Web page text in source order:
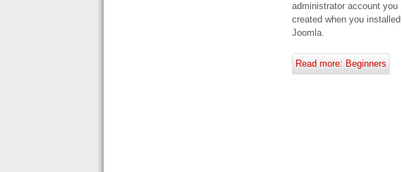
administrator account you
created when you installed
Joomla.
Read more: Beginners